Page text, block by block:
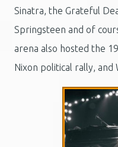
Sinatra, the Grateful
Springsteen and of
arena also hosted the
Nixon political rally, and